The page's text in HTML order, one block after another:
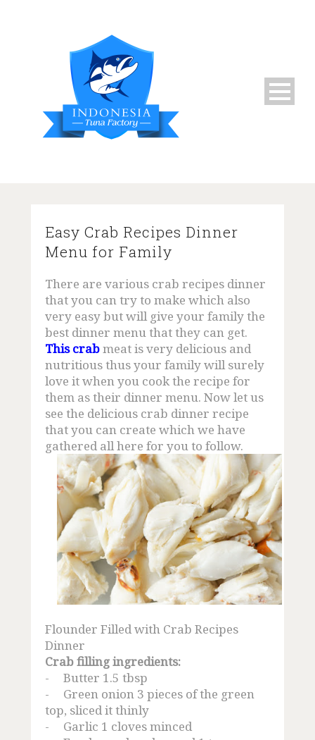
About Us
Live Fresh Mud Crabs
Mud Crab Supplier
Crab Production
Crab Adaptions
Buy Crab Claw
Fresh Crab Meat
Freshwater Mud Crab
Crab Info
How to Buy Crab
Mud Crab Scientific
Mud Crab Farming Technique
Crab Recipe
Other Product
Easy Crab Recipes Dinner
Menu for Family
There are various crab recipes dinner
that you can try to make which also
very easy but will give your family the
best dinner menu that they can get.
This crabmeat is very delicious and
nutritious thus your family will surely
love it when you cook the recipe for
them as their dinner menu. Now let us
see the delicious crab dinner recipe
that you can create which we have
gathered all here for you to follow.
Flounder Filled with Crab Recipes
Dinner
Crab filling ingredients:
-
Butter 1.5 tbsp
-
Green onion 3 pieces of the green
top, sliced it thinly
-
Garlic 1 cloves minced